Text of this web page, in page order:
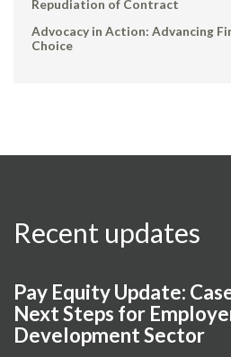
Repudiation of Contract
Advocacy in Action: Advancing
Choice
Recent updates
Pay Equity Update:
Next Steps for
Development Sector